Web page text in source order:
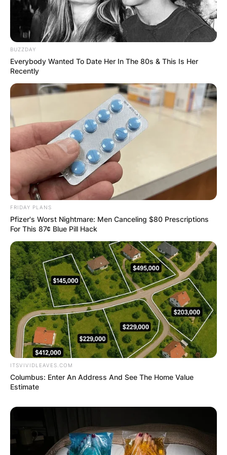
New York Statue of liberty
President Donald Trump was a resident of New
York until he became the President of the United
States. He is still the city’s most famous landlord.
At the core, New York is Manhattan, a densely
populated borough that is one of the world’s
major commercial, financial and cultural centers.
Some iconic sites in New York include
skyscrapers such as the Empire State Building,
sprawling Central Park, the Statue of Liberty.
BUZZDAY
Everybody Wanted To Date Her In The 80s & This Is Her
Recently
FRIDAY PLANS
Pfizer's Worst Nightmare: Men Canceling $80 Prescriptions
For This 87¢ Blue Pill Hack
ITSVIVIDLEAVES.COM
Columbus: Enter An Address And See The Home Value
Estimate